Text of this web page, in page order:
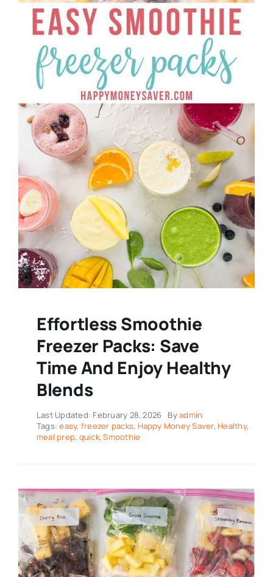
Effortless Smoothie
Freezer Packs: Save
Time And Enjoy Healthy
Blends
Last Updated: February 28, 2026 Byadmin
Tags:easy, freezer packs, Happy Money Saver, Healthy,
meal prep, quick,Smoothie